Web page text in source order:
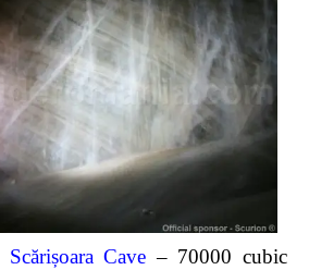
Scărișoara Cave – 70000 cubic